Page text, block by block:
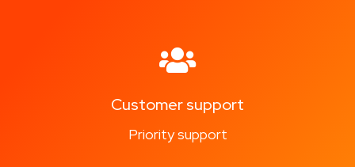
Customer support
Priority support